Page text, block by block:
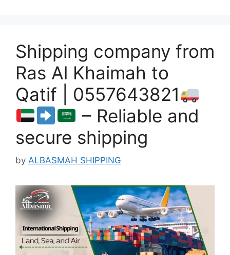
Shipping company from
Ras Al Khaimah to
Qatif | 0557643821
– Reliable and
secure shipping
by ALBASMAH SHIPPING